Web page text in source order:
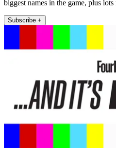
biggest names in the game, plus lots
Subscribe +